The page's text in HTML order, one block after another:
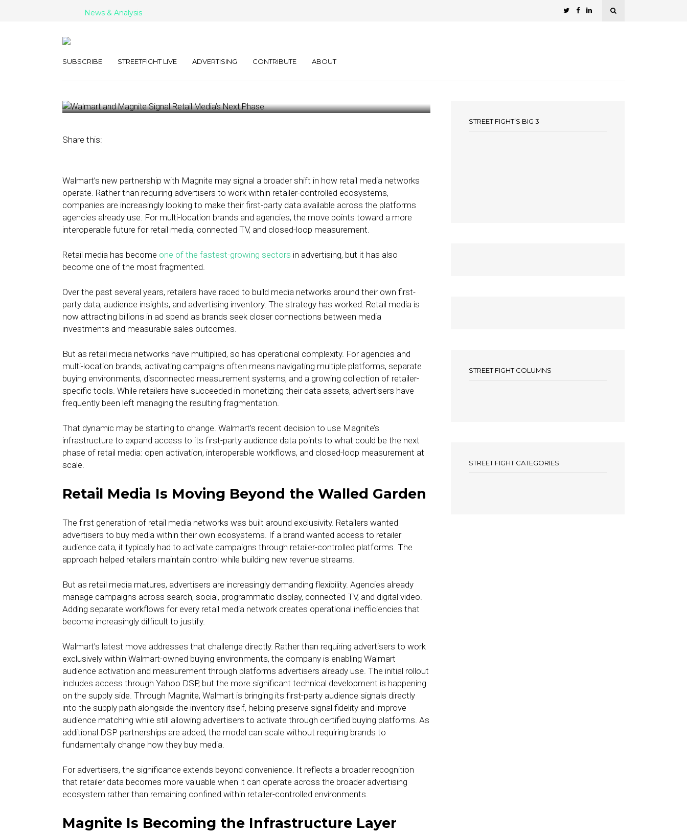
SUBSCRIBE STREETFIGHT LIVE ADVERTISING CONTRIBUTE ABOUT
News & Analysis
Retail Media’s Next Phase
Share this:
Walmart’s new partnership with Magnite may signal a broader shift in how retail media networks
operate. Rather than requiring advertisers to work within retailer-controlled ecosystems,
companies are increasingly looking to make their first-party data available across the platforms
agencies already use. For multi-location brands and agencies, the move points toward a more
interoperable future for retail media, connected TV, and closed-loop measurement.
Retail media has become one of the fastest-growing sectors in advertising, but it has also
become one of the most fragmented.
Over the past several years, retailers have raced to build media networks around their own first-
party data, audience insights, and advertising inventory. The strategy has worked. Retail media is
now attracting billions in ad spend as brands seek closer connections between media
investments and measurable sales outcomes.
But as retail media networks have multiplied, so has operational complexity. For agencies and
multi-location brands, activating campaigns often means navigating multiple platforms, separate
buying environments, disconnected measurement systems, and a growing collection of retailer-
specific tools. While retailers have succeeded in monetizing their data assets, advertisers have
frequently been left managing the resulting fragmentation.
That dynamic may be starting to change. Walmart’s recent decision to use Magnite’s
infrastructure to expand access to its first-party audience data points to what could be the next
phase of retail media: open activation, interoperable workflows, and closed-loop measurement at
scale.
Retail Media Is Moving Beyond the Walled Garden
The first generation of retail media networks was built around exclusivity. Retailers wanted
advertisers to buy media within their own ecosystems. If a brand wanted access to retailer
audience data, it typically had to activate campaigns through retailer-controlled platforms. The
approach helped retailers maintain control while building new revenue streams.
But as retail media matures, advertisers are increasingly demanding flexibility. Agencies already
manage campaigns across search, social, programmatic display, connected TV, and digital video.
Adding separate workflows for every retail media network creates operational inefficiencies that
become increasingly difficult to justify.
Walmart’s latest move addresses that challenge directly. Rather than requiring advertisers to work
exclusively within Walmart-owned buying environments, the company is enabling Walmart
audience activation and measurement through platforms advertisers already use. The initial rollout
includes access through Yahoo DSP, but the more significant technical development is happening
on the supply side. Through Magnite, Walmart is bringing its first-party audience signals directly
into the supply path alongside the inventory itself, helping preserve signal fidelity and improve
audience matching while still allowing advertisers to activate through certified buying platforms. As
additional DSP partnerships are added, the model can scale without requiring brands to
fundamentally change how they buy media.
For advertisers, the significance extends beyond convenience. It reflects a broader recognition
that retailer data becomes more valuable when it can operate across the broader advertising
ecosystem rather than remaining confined within retailer-controlled environments.
Magnite Is Becoming the Infrastructure Layer
STREET FIGHT’S BIG 3
STREET FIGHT COLUMNS
STREET FIGHT CATEGORIES